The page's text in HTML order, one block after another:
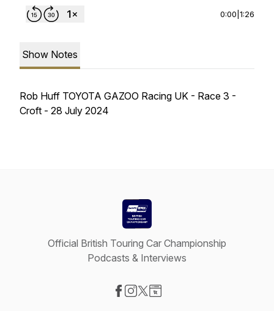
0:00 1:26
Show Notes
Rob Huff TOYOTA GAZOO Racing UK - Race 3 -
Croft - 28 July 2024
Official British Touring Car Championship
Podcasts & Interviews